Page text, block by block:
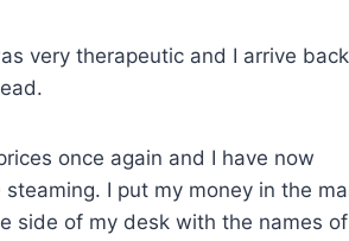
very therapeutic and I arrive
once again and I have now
I put my money in the
side of my desk with the names